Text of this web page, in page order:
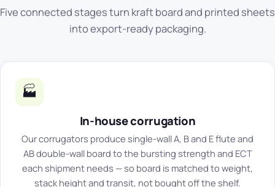
Five connected stages turn kraft board and printed sheets
into export-ready packaging.
🏭
In-house corrugation
Our corrugators produce single-wall A, B and E flute and
AB double-wall board to the bursting strength and ECT
each shipment needs — so board is matched to weight,
stack height and transit, not bought off the shelf.